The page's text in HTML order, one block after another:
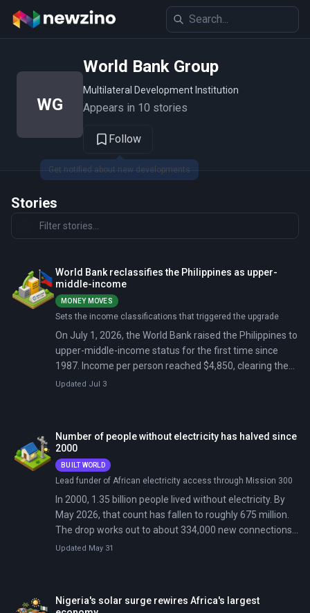
WG
World Bank Group
Multilateral Development Institution
Appears in 10 stories
Follow
Stories
World Bank reclassifies the Philippines as upper-
middle-income
MONEY MOVES
Sets the income classifications that triggered the upgrade
On July 1, 2026, the World Bank raised the Philippines to
upper-middle-income status for the first time since
1987. Income per person reached $4,850, clearing the
$4,636 cutoff after 39 years in the lower tier.
Updated Jul 3
Number of people without electricity has halved since
2000
BUILT WORLD
Lead funder of African electricity access through Mission 300
In 2000, 1.35 billion people lived without electricity. By
May 2026, that count has fallen to roughly 675 million.
The drop works out to about 334,000 new connections
every day, sustained for a quarter century.
Updated May 31
Nigeria's solar surge rewires Africa's largest